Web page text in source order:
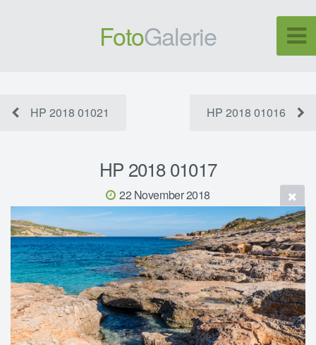
FotoGalerie
HP 2018 01021 HP 2018 01016
HP 2018 01017
22 November 2018